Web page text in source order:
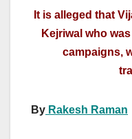
It is alleged that
Kejriwal who
campaigns,
By Rakesh Raman